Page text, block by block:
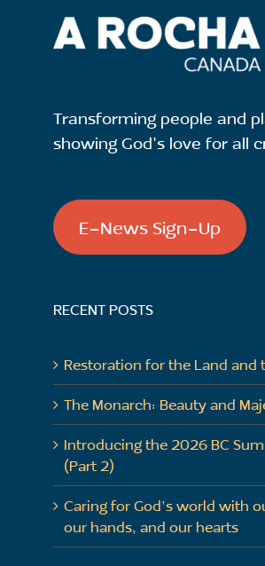
Transforming people and
showing God's love for all
E-News Sign-Up
RECENT POSTS
Restoration for the Land and
The Monarch: Beauty and
Introducing the 2026 BC
(Part 2)
Caring for God’s world with
our hands, and our hearts